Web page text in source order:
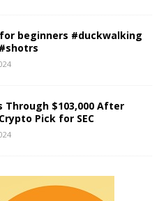
beginners #duckwalking
Through $103,000 After
Pick for SEC